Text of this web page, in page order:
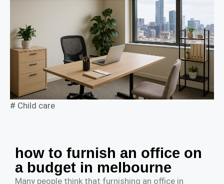
# Child care
how to furnish an office on
a budget in melbourne
Many people think that furnishing an office in